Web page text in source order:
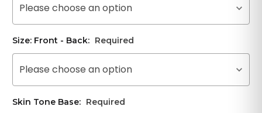
Please choose an option
Size: Front - Back: Required
Please choose an option
Skin Tone Base: Required